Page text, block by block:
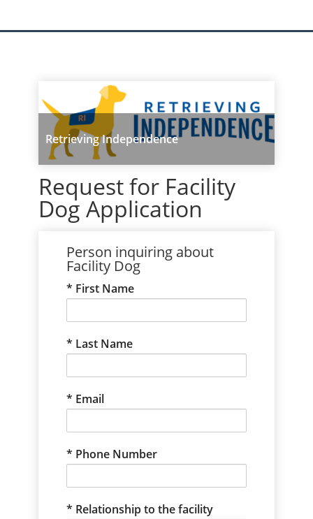
Retrieving Independence
Request for Facility
Dog Application
Person inquiring about
Facility Dog
First Name
Last Name
Email
Phone Number
Relationship to the facility